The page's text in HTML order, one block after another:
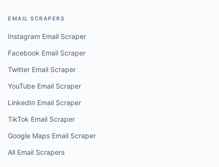
EMAIL SCRAPERS
Instagram Email Scraper
Facebook Email Scraper
Twitter Email Scraper
YouTube Email Scraper
LinkedIn Email Scraper
TikTok Email Scraper
Google Maps Email Scraper
All Email Scrapers